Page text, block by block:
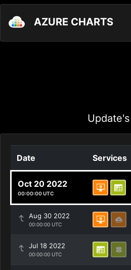
AZURE CHARTS
Date Services
Oct 20 2022
00:00:00 UTC
Aug 30 2022
00:00:00 UTC
Jul 18 2022
00:00:00 UTC